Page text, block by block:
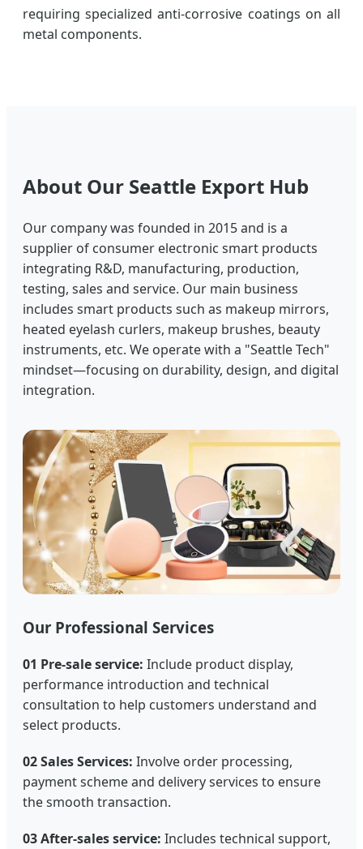
requiring specialized anti-corrosive coatings on all
metal components.
About Our Seattle Export Hub
Our company was founded in 2015 and is a
supplier of consumer electronic smart products
integrating R&D, manufacturing, production,
testing, sales and service. Our main business
includes smart products such as makeup mirrors,
heated eyelash curlers, makeup brushes, beauty
instruments, etc. We operate with a "Seattle Tech"
mindset—focusing on durability, design, and digital
integration.
Our Professional Services
01 Pre-sale service: Include product display,
performance introduction and technical
consultation to help customers understand and
select products.
02 Sales Services: Involve order processing,
payment scheme and delivery services to ensure
the smooth transaction.
03 After-sales service: Includes technical support,